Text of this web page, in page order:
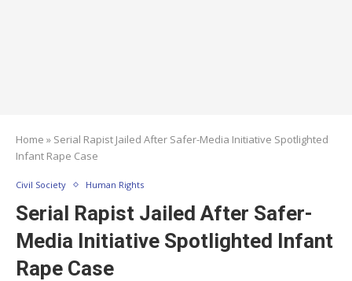
Home » Serial Rapist Jailed After Safer-Media Initiative Spotlighted
Infant Rape Case
Civil Society Human Rights
Serial Rapist Jailed After Safer-
Media Initiative Spotlighted Infant
Rape Case